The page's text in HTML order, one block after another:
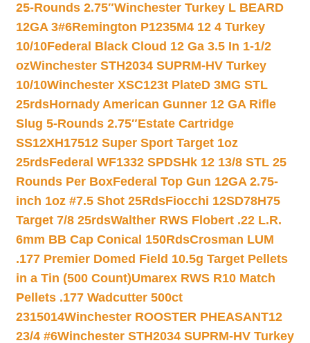
25-Rounds 2.75″Winchester Turkey L BEARD
12GA 3#6Remington P1235M4 12 4 Turkey
10/10Federal Black Cloud 12 Ga 3.5 In 1-1/2
ozWinchester STH2034 SUPRM-HV Turkey
10/10Winchester XSC123t PlateD 3MG STL
25rdsHornady American Gunner 12 GA Rifle
Slug 5-Rounds 2.75″Estate Cartridge
SS12XH17512 Super Sport Target 1oz
25rdsFederal WF1332 SPDSHk 12 13/8 STL 25
Rounds Per BoxFederal Top Gun 12GA 2.75-
inch 1oz #7.5 Shot 25RdsFiocchi 12SD78H75
Target 7/8 25rdsWalther RWS Flobert .22 L.R.
6mm BB Cap Conical 150RdsCrosman LUM
.177 Premier Domed Field 10.5g Target Pellets
in a Tin (500 Count)Umarex RWS R10 Match
Pellets .177 Wadcutter 500ct
2315014Winchester ROOSTER PHEASANT12
23/4 #6Winchester STH2034 SUPRM-HV Turkey